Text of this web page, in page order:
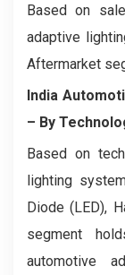
Based on
adaptive
Aftermarket
India
– By
Based on
lighting
Diode (LED),
segment
automotive